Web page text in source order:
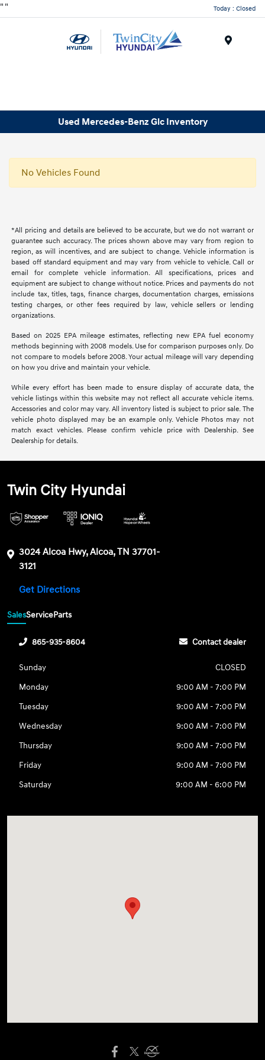
" " Today : Closed
Used Mercedes-Benz Glc Inventory
No Vehicles Found
*All pricing and details are believed to be accurate, but we do not warrant or
guarantee such accuracy. The prices shown above may vary from region to
region, as will incentives, and are subject to change. Vehicle information is
based off standard equipment and may vary from vehicle to vehicle. Call or
email for complete vehicle information. All specifications, prices and
equipment are subject to change without notice. Prices and payments do not
include tax, titles, tags, finance charges, documentation charges, emissions
testing charges, or other fees required by law, vehicle sellers or lending
organizations.
Based on 2025 EPA mileage estimates, reflecting new EPA fuel economy
methods beginning with 2008 models. Use for comparison purposes only. Do
not compare to models before 2008. Your actual mileage will vary depending
on how you drive and maintain your vehicle.
While every effort has been made to ensure display of accurate data, the
vehicle listings within this website may not reflect all accurate vehicle items.
Accessories and color may vary. All inventory listed is subject to prior sale. The
vehicle photo displayed may be an example only. Vehicle Photos may not
match exact vehicles. Please confirm vehicle price with Dealership. See
Dealership for details.
Twin City Hyundai
3024 Alcoa Hwy, Alcoa, TN 37701-
3121
Get Directions
SalesServiceParts
865-935-8604 Contact dealer
Sunday
CLOSED
Monday
9:00 AM - 7:00 PM
Tuesday
9:00 AM - 7:00 PM
Wednesday
9:00 AM - 7:00 PM
Thursday
9:00 AM - 7:00 PM
Friday
9:00 AM - 7:00 PM
Saturday
9:00 AM - 6:00 PM